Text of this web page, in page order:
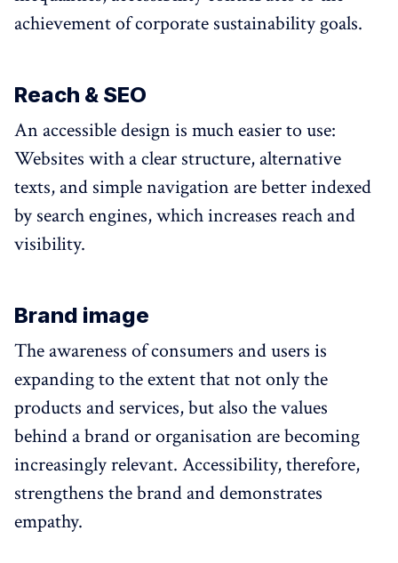
achievement of corporate sustainability goals.
Reach & SEO
An accessible design is much easier to use:
Websites with a clear structure, alternative
texts, and simple navigation are better indexed
by search engines, which increases reach and
visibility.
Brand image
The awareness of consumers and users is
expanding to the extent that not only the
products and services, but also the values
behind a brand or organisation are becoming
increasingly relevant. Accessibility, therefore,
strengthens the brand and demonstrates
empathy.